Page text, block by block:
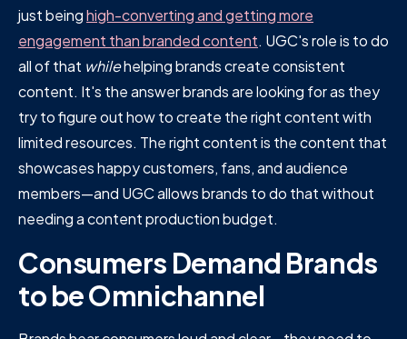
just beinghigh-converting and getting more
engagement than branded content. UGC's role is to do
all of that whilehelping brands create consistent
content. It's the answer brands are looking for as they
try to figure out how to create the right content with
limited resources. The right content is the content that
showcases happy customers, fans, and audience
members—and UGC allows brands to do that without
needing a content production budget.
Consumers Demand Brands
to be Omnichannel